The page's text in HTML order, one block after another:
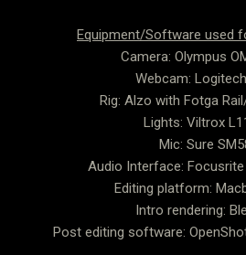
Equipment/Software used
Camera: Olympus
Webcam:
Rig: Alzo with Fotga
Lights: Viltrox
Mic: Sure
Audio Interface:
Editing platform:
Intro rendering:
Post editing software: